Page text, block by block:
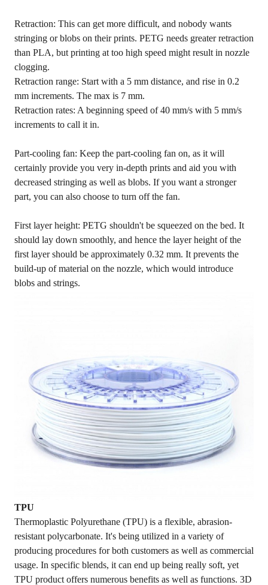
Retraction: This can get more difficult, and nobody wants
stringing or blobs on their prints. PETG needs greater retraction
than PLA, but printing at too high speed might result in nozzle
clogging.
Retraction range: Start with a 5 mm distance, and rise in 0.2
mm increments. The max is 7 mm.
Retraction rates: A beginning speed of 40 mm/s with 5 mm/s
increments to call it in.
Part-cooling fan: Keep the part-cooling fan on, as it will
certainly provide you very in-depth prints and aid you with
decreased stringing as well as blobs. If you want a stronger
part, you can also choose to turn off the fan.
First layer height: PETG shouldn't be squeezed on the bed. It
should lay down smoothly, and hence the layer height of the
first layer should be approximately 0.32 mm. It prevents the
build-up of material on the nozzle, which would introduce
blobs and strings.
TPU
Thermoplastic Polyurethane (TPU) is a flexible, abrasion-
resistant polycarbonate. It's being utilized in a variety of
producing procedures for both customers as well as commercial
usage. In specific blends, it can end up being really soft, yet
TPU product offers numerous benefits as well as functions. 3D